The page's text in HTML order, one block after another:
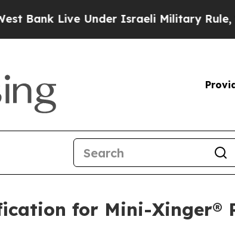
Live Under Israeli Military Rule,
for Mini-Xinger®